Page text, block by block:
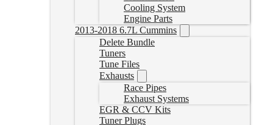
Cooling System
Engine Parts
2013-2018 6.7L Cummins
Delete Bundle
Tuners
Tune Files
Exhausts
Race Pipes
Exhaust Systems
EGR & CCV Kits
Tuner Plugs